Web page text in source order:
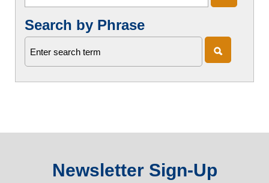
Search by Phrase
Newsletter Sign-Up